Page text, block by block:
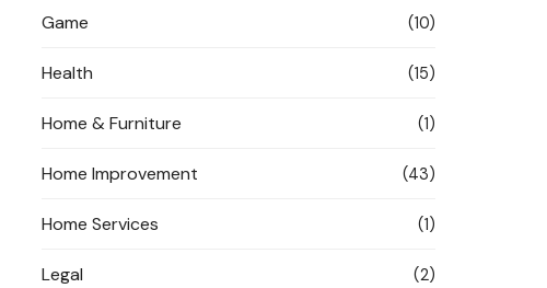
Game (10)
Health (15)
Home & Furniture (1)
Home Improvement (43)
Home Services (1)
Legal (2)